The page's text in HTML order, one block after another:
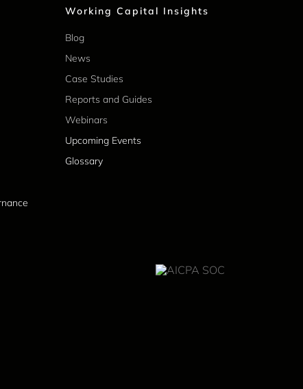
Working Capital Insights
Blog
News
Case Studies
Reports and Guides
Webinars
Upcoming Events
Glossary